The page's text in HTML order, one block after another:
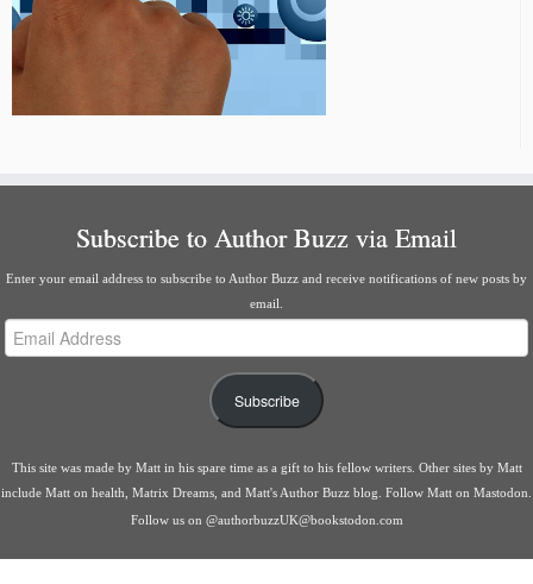
Subscribe to Author Buzz via Email
Enter your email address to subscribe to Author Buzz and receive notifications of new posts by
email.
Email
Address
Subscribe
This site was made by Mattin his spare time as a gift to his fellow writers. Other sites by Matt
include Matt on health Matrix Dreams , and Matt's Author Buzz blog Follow Matt on Mastodon
Follow us on @authorbuzzUK@bookstodon.com